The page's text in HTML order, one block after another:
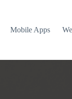
Mobile Apps